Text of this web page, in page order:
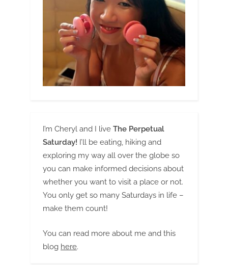
I’m Cheryl and I live The Perpetual
Saturday! I’ll be eating, hiking and
exploring my way all over the globe so
you can make informed decisions about
whether you want to visit a place or not.
You only get so many Saturdays in life –
make them count!
You can read more about me and this
blog here.